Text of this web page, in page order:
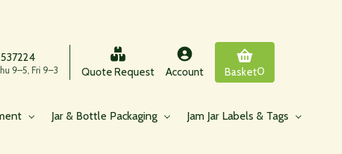
9–5, Fri 9–3 Quote Request Account Basket0
Jar & Bottle Packaging Jam Jar Labels & Tags